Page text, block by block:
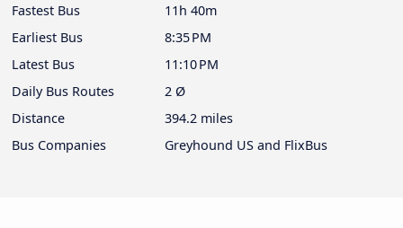
Fastest Bus
11h 40m
Earliest Bus
8:35 PM
Latest Bus
11:10 PM
Daily Bus Routes
2 Ø
Distance
394.2 miles
Bus Companies
Greyhound US and FlixBus